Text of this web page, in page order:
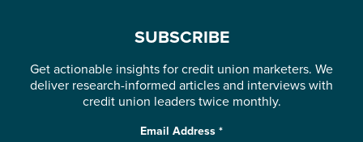
SUBSCRIBE
Get actionable insights for credit union marketers. We
deliver research-informed articles and interviews with
credit union leaders twice monthly.
Email Address *